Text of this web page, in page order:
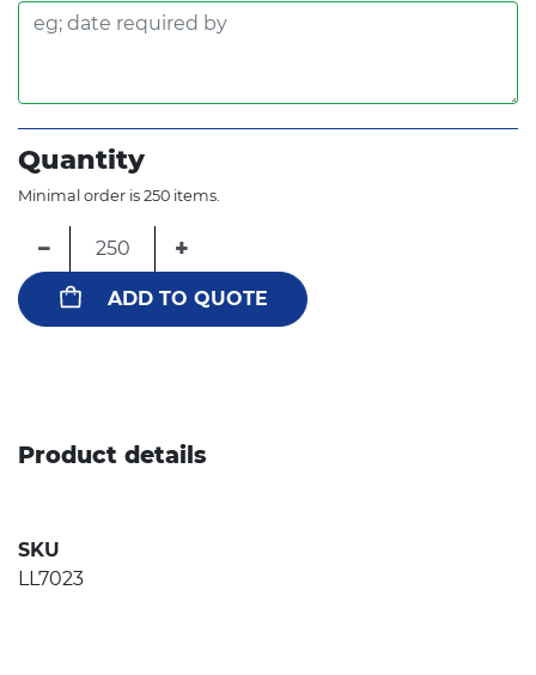
Quantity
Minimal order is 250 items.
− +
ADD TO QUOTE
Product details
SKU
LL7023